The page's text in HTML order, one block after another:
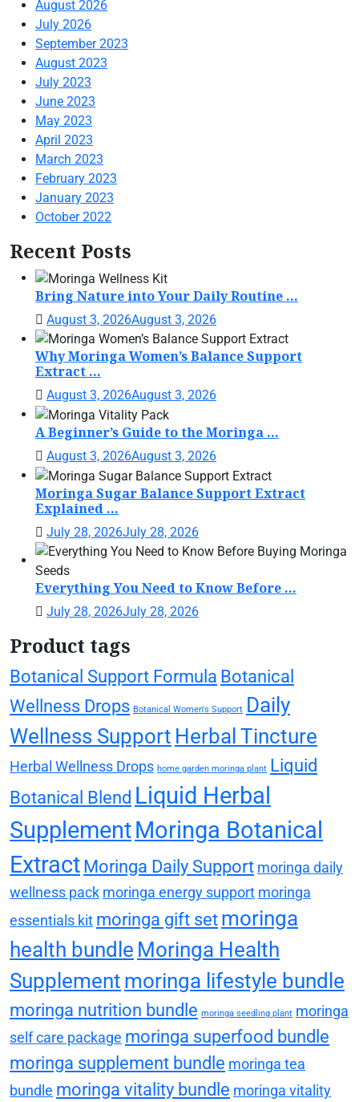
August 2026
July 2026
September 2023
August 2023
July 2023
June 2023
May 2023
April 2023
March 2023
February 2023
January 2023
October 2022
Recent Posts
Bring Nature into Your Daily Routine ...
August 3, 2026August 3, 2026
Why Moringa Women’s Balance Support
Extract ...
August 3, 2026August 3, 2026
A Beginner’s Guide to the Moringa ...
August 3, 2026August 3, 2026
Moringa Sugar Balance Support Extract
Explained ...
July 28, 2026July 28, 2026
Everything You Need to Know Before ...
July 28, 2026July 28, 2026
Product tags
Botanical Support Formula Botanical
Wellness Drops Botanical Women's Support Daily
Wellness Support Herbal Tincture
Herbal Wellness Drops home garden moringa plant Liquid
Botanical Blend Liquid Herbal
SupplementMoringa Botanical
ExtractMoringa Daily Support moringa daily
wellness pack moringa energy support moringa
essentials kit moringa gift setmoringa
health bundle Moringa Health
Supplement moringa lifestyle bundle
moringa nutrition bundle moringa seedling plant moringa
self care package moringa superfood bundle
moringa supplement bundle moringa tea
bundle moringa vitality bundle moringa vitality